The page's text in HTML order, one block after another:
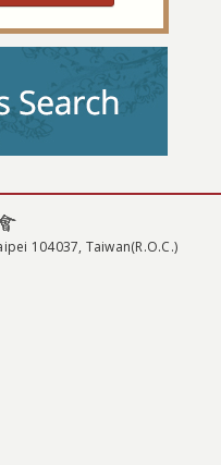
104037, Taiwan(R.O.C.)